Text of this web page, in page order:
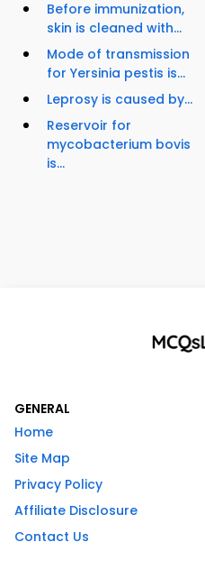
Before immunization,
skin is cleaned with...
Mode of transmission
for Yersinia pestis is...
Leprosy is caused by...
Reservoir for
mycobacterium bovis
is...
GENERAL
Home
Site Map
Privacy Policy
Affiliate Disclosure
Contact Us